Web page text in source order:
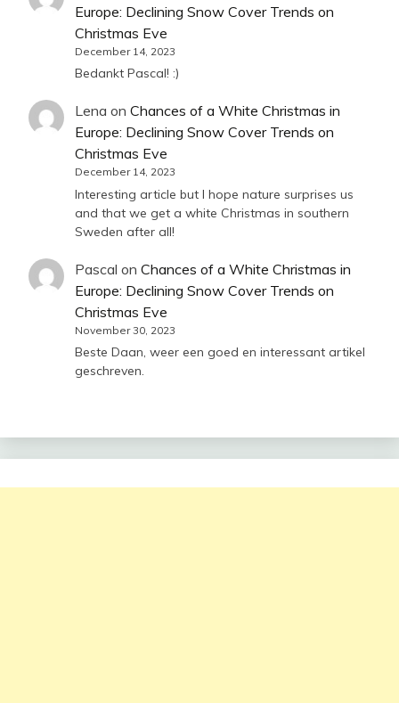
Europe: Declining Snow Cover Trends on
Christmas Eve
December 14, 2023
Bedankt Pascal! :)
Lena on Chances of a White Christmas in
Europe: Declining Snow Cover Trends on
Christmas Eve
December 14, 2023
Interesting article but I hope nature surprises us
and that we get a white Christmas in southern
Sweden after all!
Pascal on Chances of a White Christmas in
Europe: Declining Snow Cover Trends on
Christmas Eve
November 30, 2023
Beste Daan, weer een goed en interessant artikel
geschreven.